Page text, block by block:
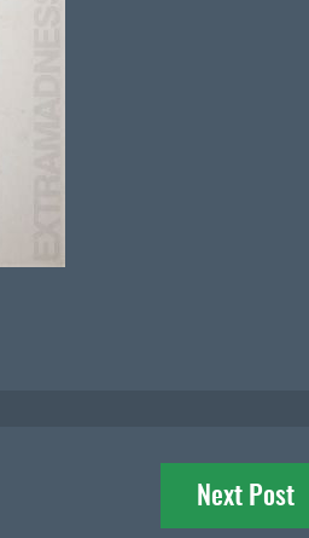
Next Post